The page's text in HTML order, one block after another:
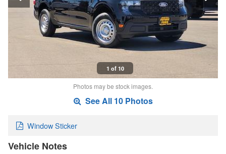
1 of 10
Photos may be stock images.
See All 10 Photos
Window Sticker
Vehicle Notes